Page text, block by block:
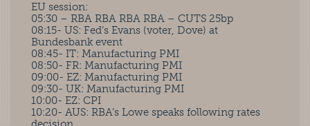
EU session:
05:30 – RBA RBA RBA RBA – CUTS 25bp
08:15- US: Fed’s Evans (voter, Dove) at
Bundesbank event
08:45- IT: Manufacturing PMI
08:50- FR: Manufacturing PMI
09:00- EZ: Manufacturing PMI
09:30- UK: Manufacturing PMI
10:00- EZ: CPI
10:20- AUS: RBA’s Lowe speaks following rates